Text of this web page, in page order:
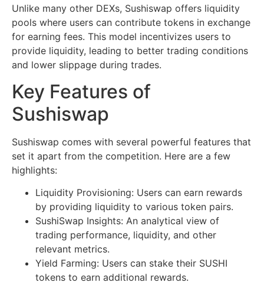
Unlike many other DEXs, Sushiswap offers liquidity
pools where users can contribute tokens in exchange
for earning fees. This model incentivizes users to
provide liquidity, leading to better trading conditions
and lower slippage during trades.
Key Features of
Sushiswap
Sushiswap comes with several powerful features that
set it apart from the competition. Here are a few
highlights:
Liquidity Provisioning: Users can earn rewards
by providing liquidity to various token pairs.
SushiSwap Insights: An analytical view of
trading performance, liquidity, and other
relevant metrics.
Yield Farming: Users can stake their SUSHI
tokens to earn additional rewards.